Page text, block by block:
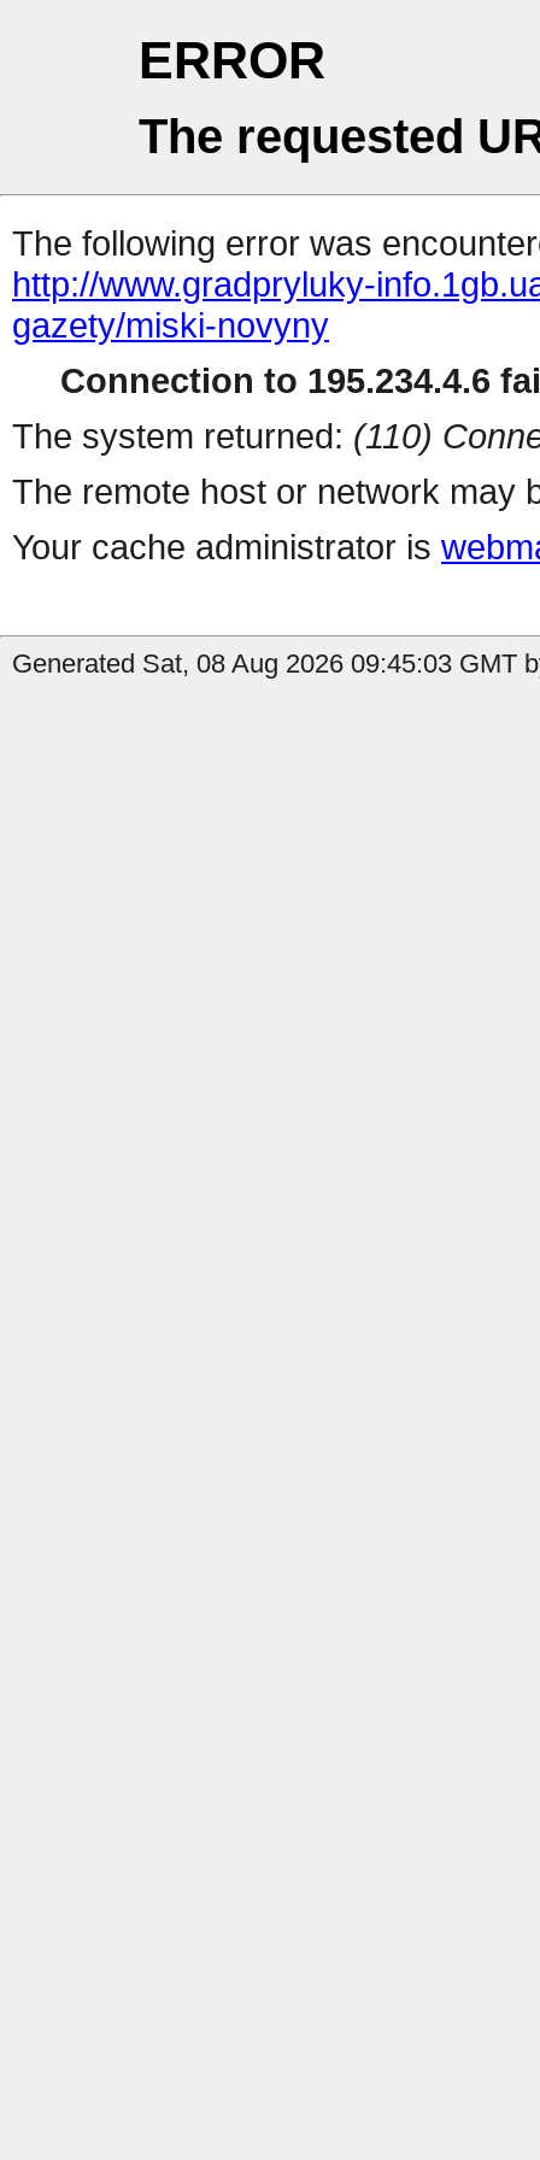
ERROR
The requested
The following error was
http://www.gradpryluky-
gazety/miski-novyny
Connection to 195.234.4.6
The system returned: (110)
The remote host or network may
Your cache administrator is
Generated Sat, 08 Aug 2026 09:45:03 GMT